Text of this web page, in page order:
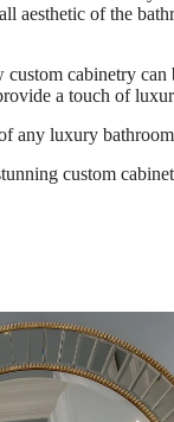
aesthetic of the
cabinetry
a touch of
any luxury
custom